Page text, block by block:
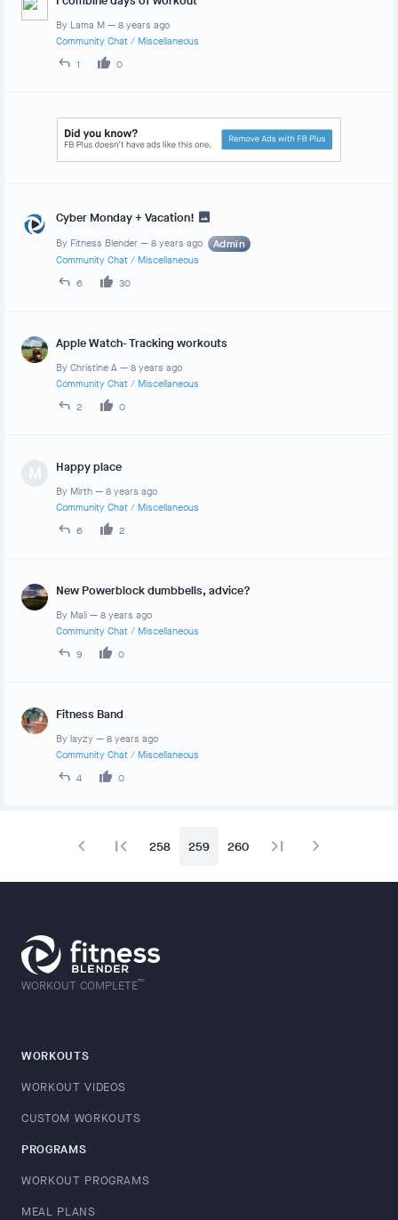
By Lama M — 8 years ago
Community Chat / Miscellaneous
1
0
Cyber Monday + Vacation!
By Fitness Blender — 8 years ago Admin
Community Chat / Miscellaneous
6
30
Apple Watch- Tracking workouts
By Christine A — 8 years ago
Community Chat / Miscellaneous
2
0
M Happy place
By Mirth — 8 years ago
Community Chat / Miscellaneous
6
2
New Powerblock dumbbells, advice?
By Mali — 8 years ago
Community Chat / Miscellaneous
9
0
Fitness Band
By layzy — 8 years ago
Community Chat / Miscellaneous
4
0
navigate_before first_page 258 259 260 last_page navigate_next
WORKOUT COMPLETE™
WORKOUTS
WORKOUT VIDEOS
CUSTOM WORKOUTS
PROGRAMS
WORKOUT PROGRAMS
MEAL PLANS